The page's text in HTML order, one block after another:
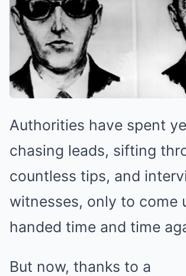
Authorities have spent
chasing leads, sifting
countless tips, and
witnesses, only to come
handed time and time
But now, thanks to a